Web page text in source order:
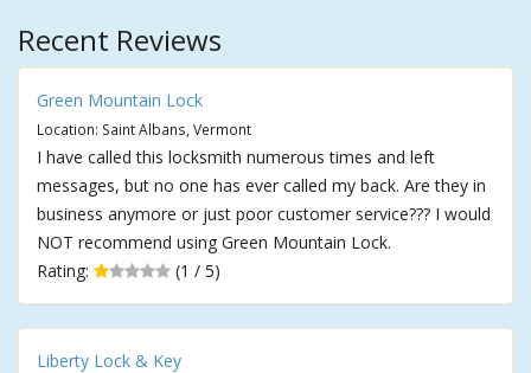
Recent Reviews
Green Mountain Lock
Location: Saint Albans, Vermont
I have called this locksmith numerous times and left
messages, but no one has ever called my back. Are they in
business anymore or just poor customer service??? I would
NOT recommend using Green Mountain Lock.
Rating:
(1 / 5)
Liberty Lock & Key